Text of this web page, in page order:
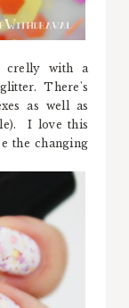
crelly with a
There's
as well as
I love this
the changing